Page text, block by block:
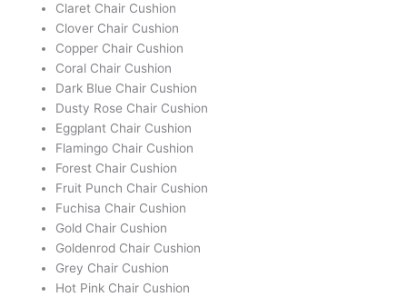
Claret Chair Cushion
Clover Chair Cushion
Copper Chair Cushion
Coral Chair Cushion
Dark Blue Chair Cushion
Dusty Rose Chair Cushion
Eggplant Chair Cushion
Flamingo Chair Cushion
Forest Chair Cushion
Fruit Punch Chair Cushion
Fuchisa Chair Cushion
Gold Chair Cushion
Goldenrod Chair Cushion
Grey Chair Cushion
Hot Pink Chair Cushion